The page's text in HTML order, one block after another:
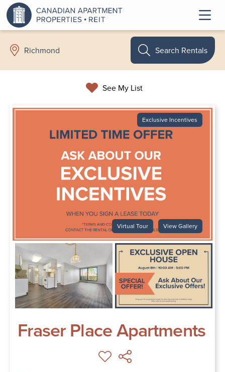
Richmond
See My List
Search Rentals
Exclusive Incentives
Virtual Tour View Gallery
Fraser Place Apartments